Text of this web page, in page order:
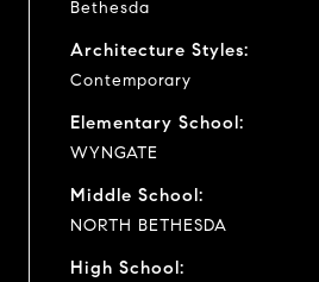
Bethesda
Architecture Styles:
Contemporary
Elementary School:
WYNGATE
Middle School:
NORTH BETHESDA
High School: